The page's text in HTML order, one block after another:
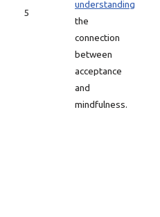
5
understanding
the
connection
between
acceptance
and
mindfulness.